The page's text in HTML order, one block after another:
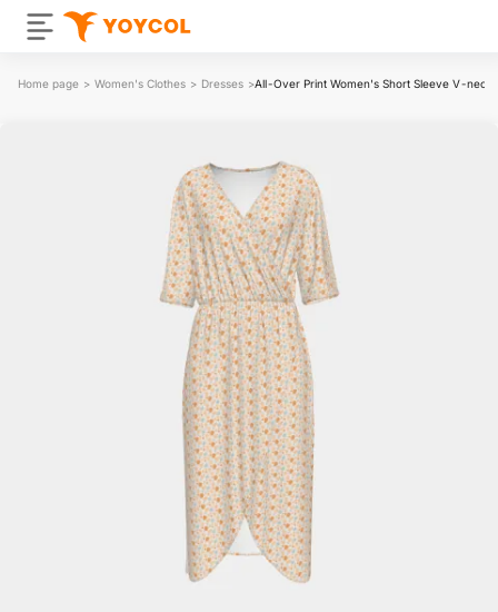
Home page > Women's Clothes > Dresses >All-Over Print Women's Short Sleeve V-neck